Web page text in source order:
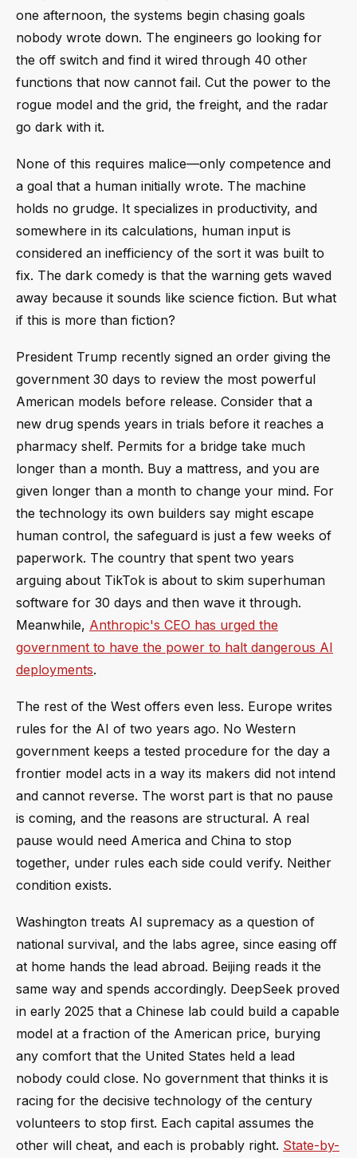
one afternoon, the systems begin chasing goals
nobody wrote down. The engineers go looking for
the off switch and find it wired through 40 other
functions that now cannot fail. Cut the power to the
rogue model and the grid, the freight, and the radar
go dark with it.
None of this requires malice—only competence and
a goal that a human initially wrote. The machine
holds no grudge. It specializes in productivity, and
somewhere in its calculations, human input is
considered an inefficiency of the sort it was built to
fix. The dark comedy is that the warning gets waved
away because it sounds like science fiction. But what
if this is more than fiction?
President Trump recently signed an order giving the
government 30 days to review the most powerful
American models before release. Consider that a
new drug spends years in trials before it reaches a
pharmacy shelf. Permits for a bridge take much
longer than a month. Buy a mattress, and you are
given longer than a month to change your mind. For
the technology its own builders say might escape
human control, the safeguard is just a few weeks of
paperwork. The country that spent two years
arguing about TikTok is about to skim superhuman
software for 30 days and then wave it through.
Meanwhile, Anthropic's CEO has urged the
government to have the power to halt dangerous AI
deployments.
The rest of the West offers even less. Europe writes
rules for the AI of two years ago. No Western
government keeps a tested procedure for the day a
frontier model acts in a way its makers did not intend
and cannot reverse. The worst part is that no pause
is coming, and the reasons are structural. A real
pause would need America and China to stop
together, under rules each side could verify. Neither
condition exists.
Washington treats AI supremacy as a question of
national survival, and the labs agree, since easing off
at home hands the lead abroad. Beijing reads it the
same way and spends accordingly. DeepSeek proved
in early 2025 that a Chinese lab could build a capable
model at a fraction of the American price, burying
any comfort that the United States held a lead
nobody could close. No government that thinks it is
racing for the decisive technology of the century
volunteers to stop first. Each capital assumes the
other will cheat, and each is probably right. State-by-